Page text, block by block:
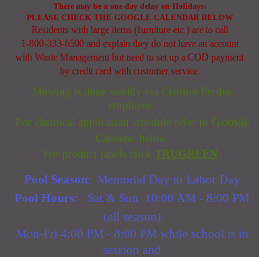
There may be a one day delay on Holidays:
PLEASE CHECK THE GOOGLE CALENDAR BELOW
Residents with large items (furniture etc.) are to call
1-800-333-6590and explain they do not have an account
with Waste Management but need to set up a COD payment
by credit card with customer service.
Mowing is done weekly via Crofton Perdue
employee.
For chemical application schedule refer to Google
Calendar below.
For product labels click TRUGREEN.
Pool Season: Memorial Day to Labor Day
Pool Hours: Sat & Sun 10:00 AM - 8:00 PM
(all season)
Mon-Fri 4:00 PM - 8:00 PM while school is in
session and